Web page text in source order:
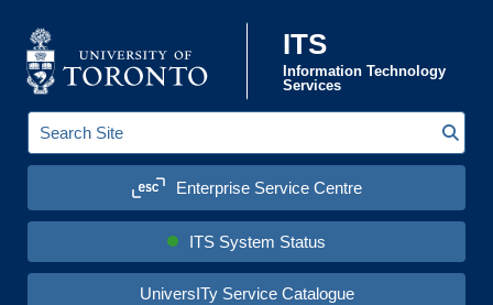
ITS
Information Technology
Services
Enterprise Service Centre
ITS System Status
UniversITy Service Catalogue
e
a
c
h
i
t